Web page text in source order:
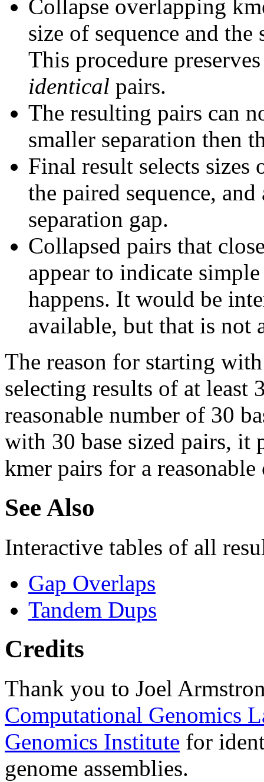
Collapse overlapping
size of sequence and the
This procedure
identical pairs.
The resulting pairs can
smaller separation then
Final result selects sizes
the paired sequence,
separation gap.
Collapsed pairs that
appear to indicate
happens. It would be
available, but that is not
The reason for starting
selecting results of at least
reasonable number of 30
with 30 base sized pairs, it
kmer pairs for a reasonable
See Also
Interactive tables of all
Gap Overlaps
Tandem Dups
Credits
Thank you to Joel
Computational Genomics
Genomics Institute for
genome assemblies.